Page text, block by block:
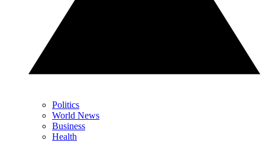
Politics
World News
Business
Health